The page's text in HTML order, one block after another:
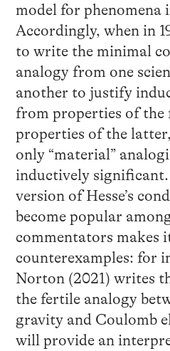
model for phenomena
Accordingly, when in
to write the minimal
analogy from one
another to justify
from properties of the
properties of the
only “material”
inductively
version of Hesse’s
become popular
commentators makes
counterexamples: for
Norton (2021) writes
the fertile analogy
gravity and Coulomb
will provide an